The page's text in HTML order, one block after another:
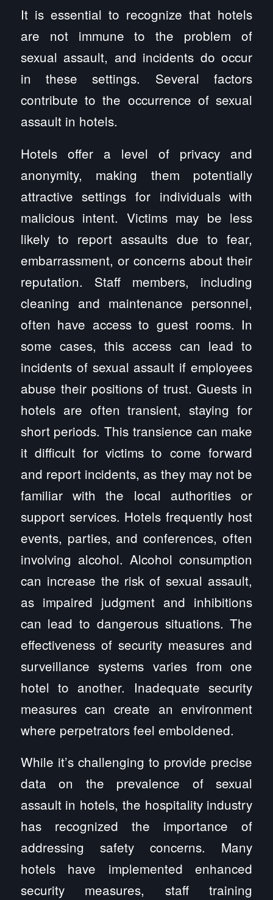
It is essential to recognize that hotels
are not immune to the problem of
sexual assault, and incidents do occur
in these settings. Several factors
contribute to the occurrence of sexual
assault in hotels.
Hotels offer a level of privacy and
anonymity, making them potentially
attractive settings for individuals with
malicious intent. Victims may be less
likely to report assaults due to fear,
embarrassment, or concerns about their
reputation. Staff members, including
cleaning and maintenance personnel,
often have access to guest rooms. In
some cases, this access can lead to
incidents of sexual assault if employees
abuse their positions of trust. Guests in
hotels are often transient, staying for
short periods. This transience can make
it difficult for victims to come forward
and report incidents, as they may not be
familiar with the local authorities or
support services. Hotels frequently host
events, parties, and conferences, often
involving alcohol. Alcohol consumption
can increase the risk of sexual assault,
as impaired judgment and inhibitions
can lead to dangerous situations. The
effectiveness of security measures and
surveillance systems varies from one
hotel to another. Inadequate security
measures can create an environment
where perpetrators feel emboldened.
While it’s challenging to provide precise
data on the prevalence of sexual
assault in hotels, the hospitality industry
has recognized the importance of
addressing safety concerns. Many
hotels have implemented enhanced
security measures, staff training